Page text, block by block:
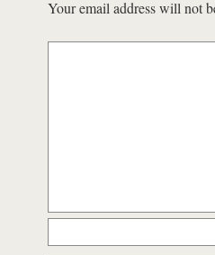
Your email address will not